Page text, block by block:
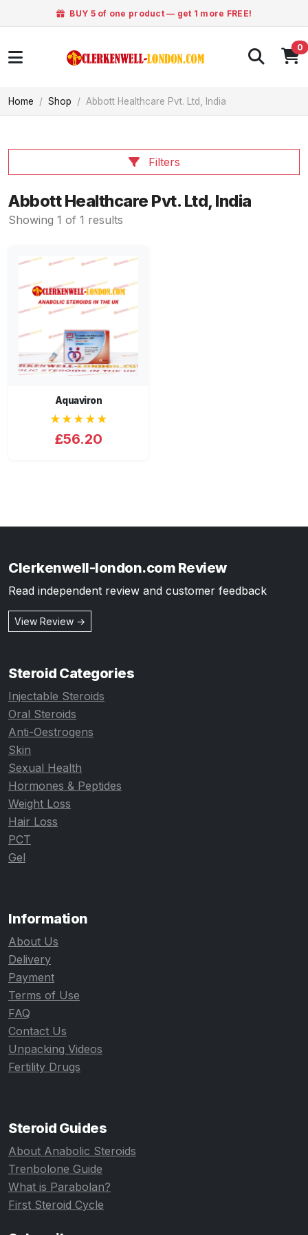
BUY 5 of one product — get 1 more FREE!
0
Home Shop Abbott Healthcare Pvt. Ltd, India
Filters
Abbott Healthcare Pvt. Ltd, India
Showing 1 of 1 results
Aquaviron
★★★★★
£56.20
Clerkenwell-london.com Review
Read independent review and customer feedback
View Review →
Steroid Categories
Injectable Steroids
Oral Steroids
Anti-Oestrogens
Skin
Sexual Health
Hormones & Peptides
Weight Loss
Hair Loss
PCT
Gel
Information
About Us
Delivery
Payment
Terms of Use
FAQ
Contact Us
Unpacking Videos
Fertility Drugs
Steroid Guides
About Anabolic Steroids
Trenbolone Guide
What is Parabolan?
First Steroid Cycle